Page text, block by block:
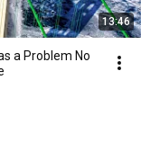
13:46
a Problem No